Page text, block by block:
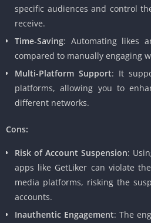
specific audiences and control
receive.
Time-Saving: Automating likes
compared to manually engaging
Multi-Platform Support: It
platforms, allowing you to
different networks.
Cons:
Risk of Account Suspension:
apps like GetLiker can violate
media platforms, risking the
accounts.
Inauthentic Engagement: The